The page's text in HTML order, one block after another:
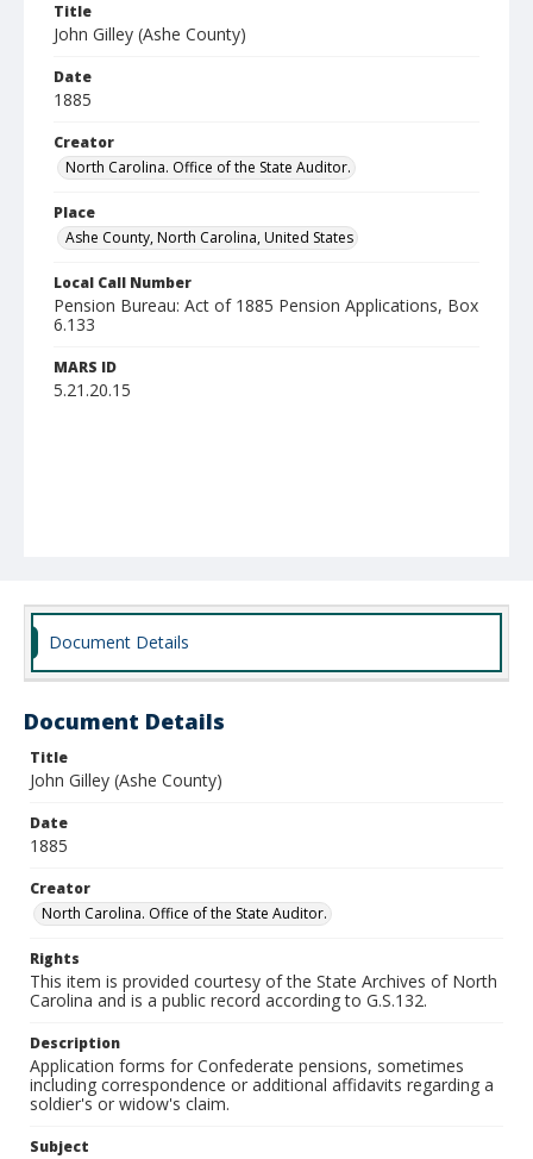
Title
John Gilley (Ashe County)
Date
1885
Creator
North Carolina. Office of the State Auditor.
Place
Ashe County, North Carolina, United States
Local Call Number
Pension Bureau: Act of 1885 Pension Applications, Box
6.133
MARS ID
5.21.20.15
Document Details
Document Details
Title
John Gilley (Ashe County)
Date
1885
Creator
North Carolina. Office of the State Auditor.
Rights
This item is provided courtesy of the State Archives of North
Carolina and is a public record according to G.S.132.
Description
Application forms for Confederate pensions, sometimes
including correspondence or additional affidavits regarding a
soldier's or widow's claim.
Subject